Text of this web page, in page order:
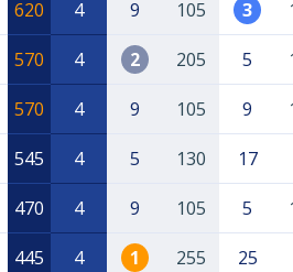
620 4 9 105 3
570 4 2 205 5
570 4 9 105 9
545 4 5 130 17
470 4 9 105 5
445 4 1 255 25